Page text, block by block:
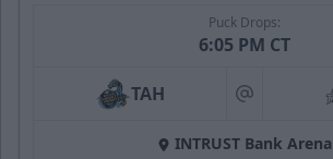
Puck Drops:
6:05 PM CT
TAH at
INTRUST Bank Arena